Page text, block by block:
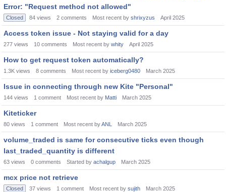
Error: "Request method not allowed"
Closed 84 views 2 comments Most recent by shrixyzus April 2025
Access token issue - Not staying valid for a day
277 views 10 comments Most recent by whity April 2025
How to get request token automatically?
1.3K views 8 comments Most recent by iceberg0480 March 2025
Issue in connecting through new Kite "Personal"
144 views 1 comment Most recent by Matti March 2025
Kiteticker
80 views 1 comment Most recent byANL March 2025
volume_traded is same for consecutive ticks even though
last_traded_quantity is different
63 views 0 comments Started by achalgup March 2025
mcx price not retrieve
Closed 37 views 1 comment Most recent by sujith March 2025